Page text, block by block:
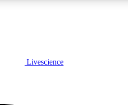
Livescience